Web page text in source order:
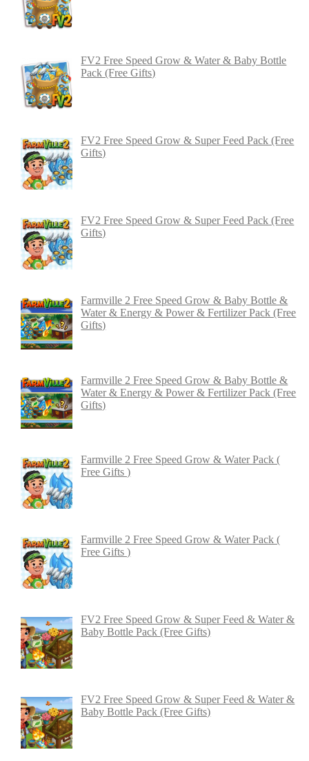
FV2 Free Speed Grow & Water & Baby Bottle
Pack (Free Gifts)
FV2 Free Speed Grow & Super Feed Pack (Free
Gifts)
FV2 Free Speed Grow & Super Feed Pack (Free
Gifts)
Farmville 2 Free Speed Grow & Baby Bottle &
Water & Energy & Power & Fertilizer Pack (Free
Gifts)
Farmville 2 Free Speed Grow & Baby Bottle &
Water & Energy & Power & Fertilizer Pack (Free
Gifts)
Farmville 2 Free Speed Grow & Water Pack (
Free Gifts )
Farmville 2 Free Speed Grow & Water Pack (
Free Gifts )
FV2 Free Speed Grow & Super Feed & Water &
Baby Bottle Pack (Free Gifts)
FV2 Free Speed Grow & Super Feed & Water &
Baby Bottle Pack (Free Gifts)